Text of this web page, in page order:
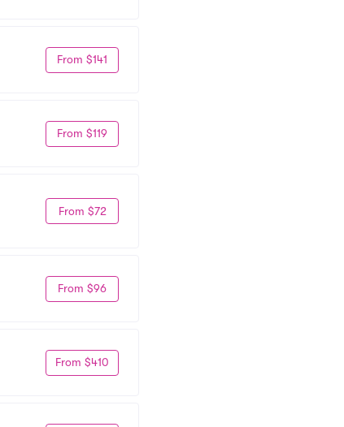
From $141
From $119
From $72
From $96
From $410